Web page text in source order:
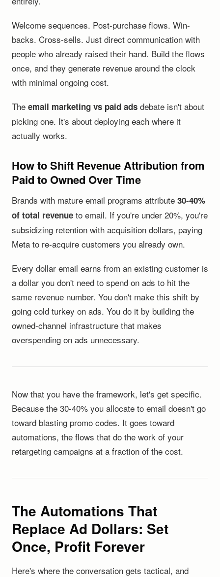
Welcome sequences. Post-purchase flows. Win-
backs. Cross-sells. Just direct communication with
people who already raised their hand. Build the flows
once, and they generate revenue around the clock
with minimal ongoing cost.
The email marketing vs paid ads debate isn't about
picking one. It's about deploying each where it
actually works.
How to Shift Revenue Attribution from
Paid to Owned Over Time
Brands with mature email programs attribute 30-40%
of total revenue to email. If you're under 20%, you're
subsidizing retention with acquisition dollars, paying
Meta to re-acquire customers you already own.
Every dollar email earns from an existing customer is
a dollar you don't need to spend on ads to hit the
same revenue number. You don't make this shift by
going cold turkey on ads. You do it by building the
owned-channel infrastructure that makes
overspending on ads unnecessary.
Now that you have the framework, let's get specific.
Because the 30-40% you allocate to email doesn't go
toward blasting promo codes. It goes toward
automations, the flows that do the work of your
retargeting campaigns at a fraction of the cost.
The Automations That
Replace Ad Dollars: Set
Once, Profit Forever
Here's where the conversation gets tactical, and